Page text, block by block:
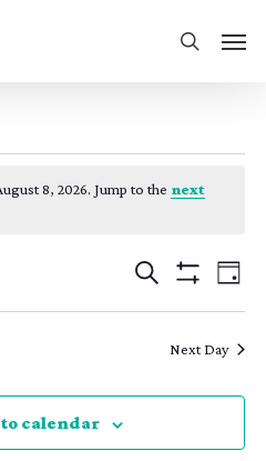
search
8, 2026. Jump to the next
events
search
and
Search
Filters
Day
Next Day
calendar